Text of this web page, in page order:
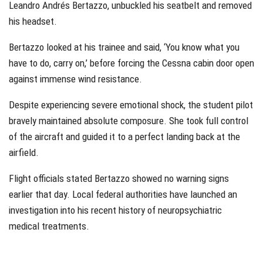
Leandro Andrés Bertazzo, unbuckled his seatbelt and removed
his headset.
Bertazzo looked at his trainee and said, ‘You know what you
have to do, carry on,’ before forcing the Cessna cabin door open
against immense wind resistance.
Despite experiencing severe emotional shock, the student pilot
bravely maintained absolute composure. She took full control
of the aircraft and guided it to a perfect landing back at the
airfield.
Flight officials stated Bertazzo showed no warning signs
earlier that day. Local federal authorities have launched an
investigation into his recent history of neuropsychiatric
medical treatments.